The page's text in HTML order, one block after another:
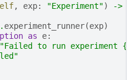
, exp: "Experiment") ->
. experiment_runner(exp)
as e:
"Failed to run experiment {